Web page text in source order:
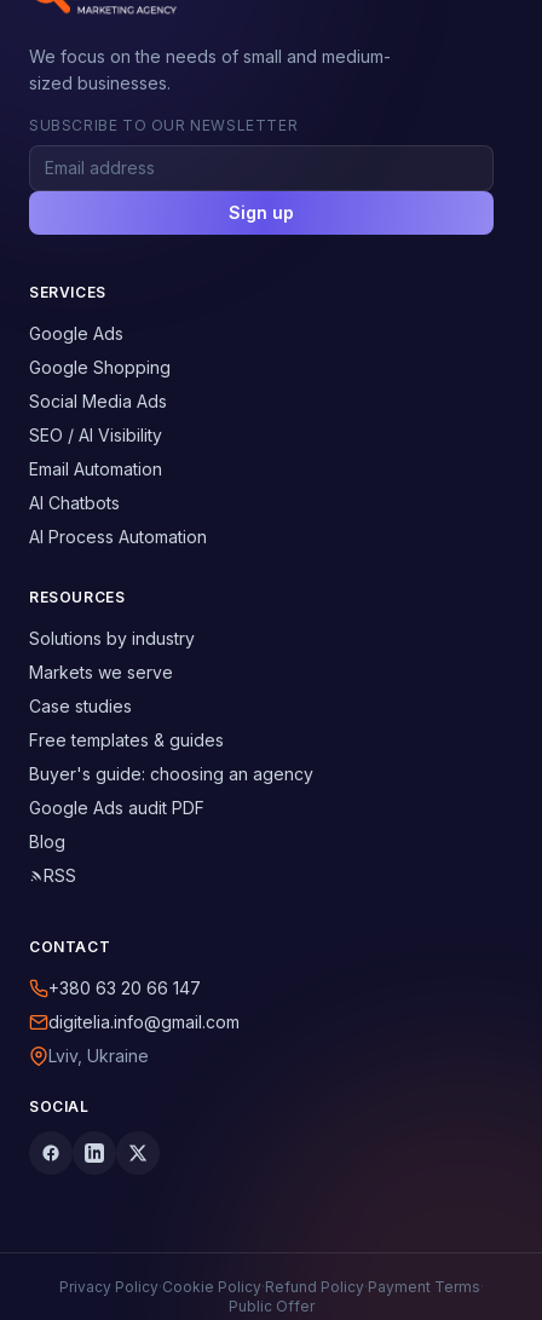
We focus on the needs of small and medium-
sized businesses.
SUBSCRIBE TO OUR NEWSLETTER
Sign up
SERVICES
Google Ads
Google Shopping
Social Media Ads
SEO / AI Visibility
Email Automation
AI Chatbots
AI Process Automation
RESOURCES
Solutions by industry
Markets we serve
Case studies
Free templates & guides
Buyer's guide: choosing an agency
Google Ads audit PDF
Blog
RSS
CONTACT
+380 63 20 66 147
digitelia.info@gmail.com
Lviv, Ukraine
SOCIAL
Privacy Policy·Cookie Policy·Refund Policy·Payment Terms·
Public Offer